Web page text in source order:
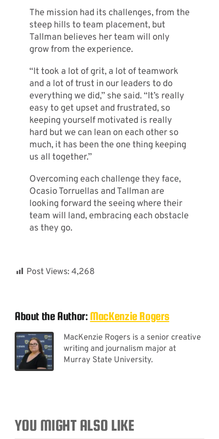
The mission had its challenges, from the
steep hills to team placement, but
Tallman believes her team will only
grow from the experience.
“It took a lot of grit, a lot of teamwork
and a lot of trust in our leaders to do
everything we did,” she said. “It’s really
easy to get upset and frustrated, so
keeping yourself motivated is really
hard but we can lean on each other so
much, it has been the one thing keeping
us all together.”
Overcoming each challenge they face,
Ocasio Torruellas and Tallman are
looking forward the seeing where their
team will land, embracing each obstacle
as they go.
Post Views: 4,268
About the Author: MacKenzie Rogers
MacKenzie Rogers is a senior creative
writing and journalism major at
Murray State University.
YOU MIGHT ALSO LIKE